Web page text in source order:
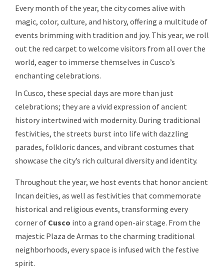
Every month of the year, the city comes alive with
magic, color, culture, and history, offering a multitude of
events brimming with tradition and joy. This year, we roll
out the red carpet to welcome visitors from all over the
world, eager to immerse themselves in Cusco’s
enchanting celebrations.
In Cusco, these special days are more than just
celebrations; they are a vivid expression of ancient
history intertwined with modernity. During traditional
festivities, the streets burst into life with dazzling
parades, folkloric dances, and vibrant costumes that
showcase the city’s rich cultural diversity and identity.
Throughout the year, we host events that honor ancient
Incan deities, as well as festivities that commemorate
historical and religious events, transforming every
corner of Cusco into a grand open-air stage. From the
majestic Plaza de Armas to the charming traditional
neighborhoods, every space is infused with the festive
spirit.